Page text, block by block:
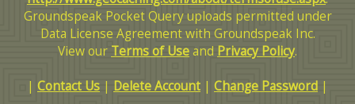
Groundspeak Pocket Query uploads permitted under
Data License Agreement with Groundspeak Inc.
View our Terms of Useand Privacy Policy.
| Contact Us | Delete Account | Change Password |